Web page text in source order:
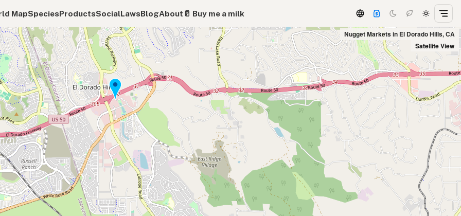
MapSpeciesProductsSocialLawsBlogAbout 🥛 Buy me a milk
Nugget Markets in El Dorado Hills, CA
Satellite View